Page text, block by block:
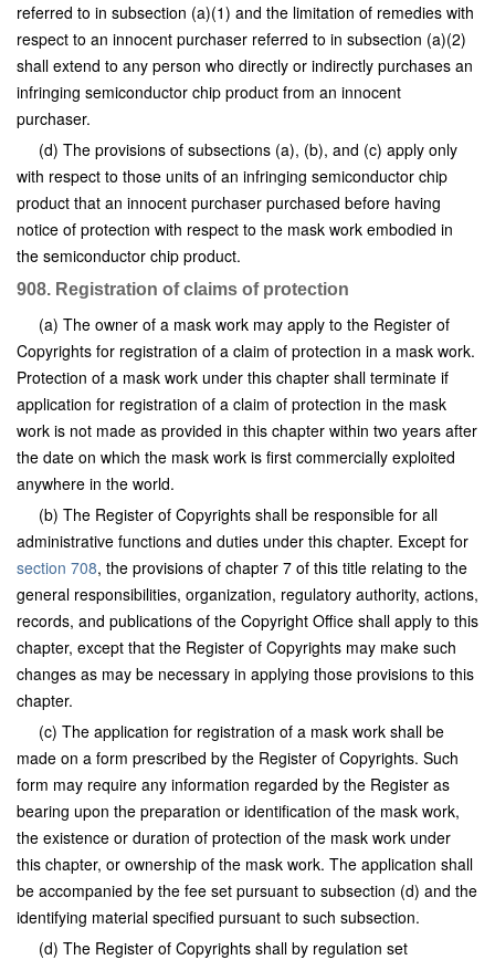
referred to in subsection (a)(1) and the limitation of remedies with
respect to an innocent purchaser referred to in subsection (a)(2)
shall extend to any person who directly or indirectly purchases an
infringing semiconductor chip product from an innocent
purchaser.
(d) The provisions of subsections (a), (b), and (c) apply only
with respect to those units of an infringing semiconductor chip
product that an innocent purchaser purchased before having
notice of protection with respect to the mask work embodied in
the semiconductor chip product.
908. Registration of claims of protection
(a) The owner of a mask work may apply to the Register of
Copyrights for registration of a claim of protection in a mask work.
Protection of a mask work under this chapter shall terminate if
application for registration of a claim of protection in the mask
work is not made as provided in this chapter within two years after
the date on which the mask work is first commercially exploited
anywhere in the world.
(b) The Register of Copyrights shall be responsible for all
administrative functions and duties under this chapter. Except for
section 708, the provisions of chapter 7 of this title relating to the
general responsibilities, organization, regulatory authority, actions,
records, and publications of the Copyright Office shall apply to this
chapter, except that the Register of Copyrights may make such
changes as may be necessary in applying those provisions to this
chapter.
(c) The application for registration of a mask work shall be
made on a form prescribed by the Register of Copyrights. Such
form may require any information regarded by the Register as
bearing upon the preparation or identification of the mask work,
the existence or duration of protection of the mask work under
this chapter, or ownership of the mask work. The application shall
be accompanied by the fee set pursuant to subsection (d) and the
identifying material specified pursuant to such subsection.
(d) The Register of Copyrights shall by regulation set